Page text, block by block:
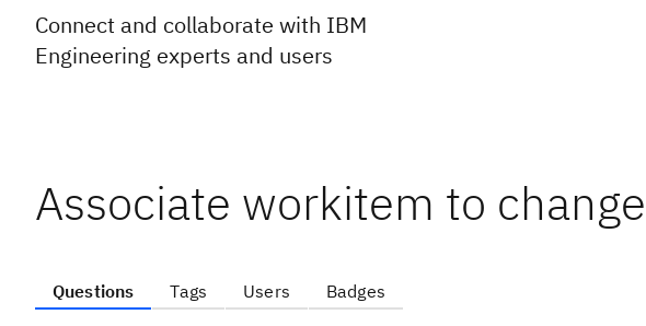
Connect and collaborate with IBM
Engineering experts and users
Associate workitem to
Questions Tags Users Badges